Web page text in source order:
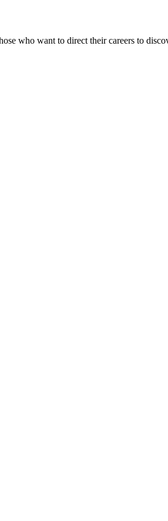
who want to direct their careers to